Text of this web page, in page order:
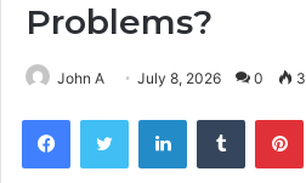
Problems?
John A July 8, 2026 0
FacebookTwitter LinkedInTumblr